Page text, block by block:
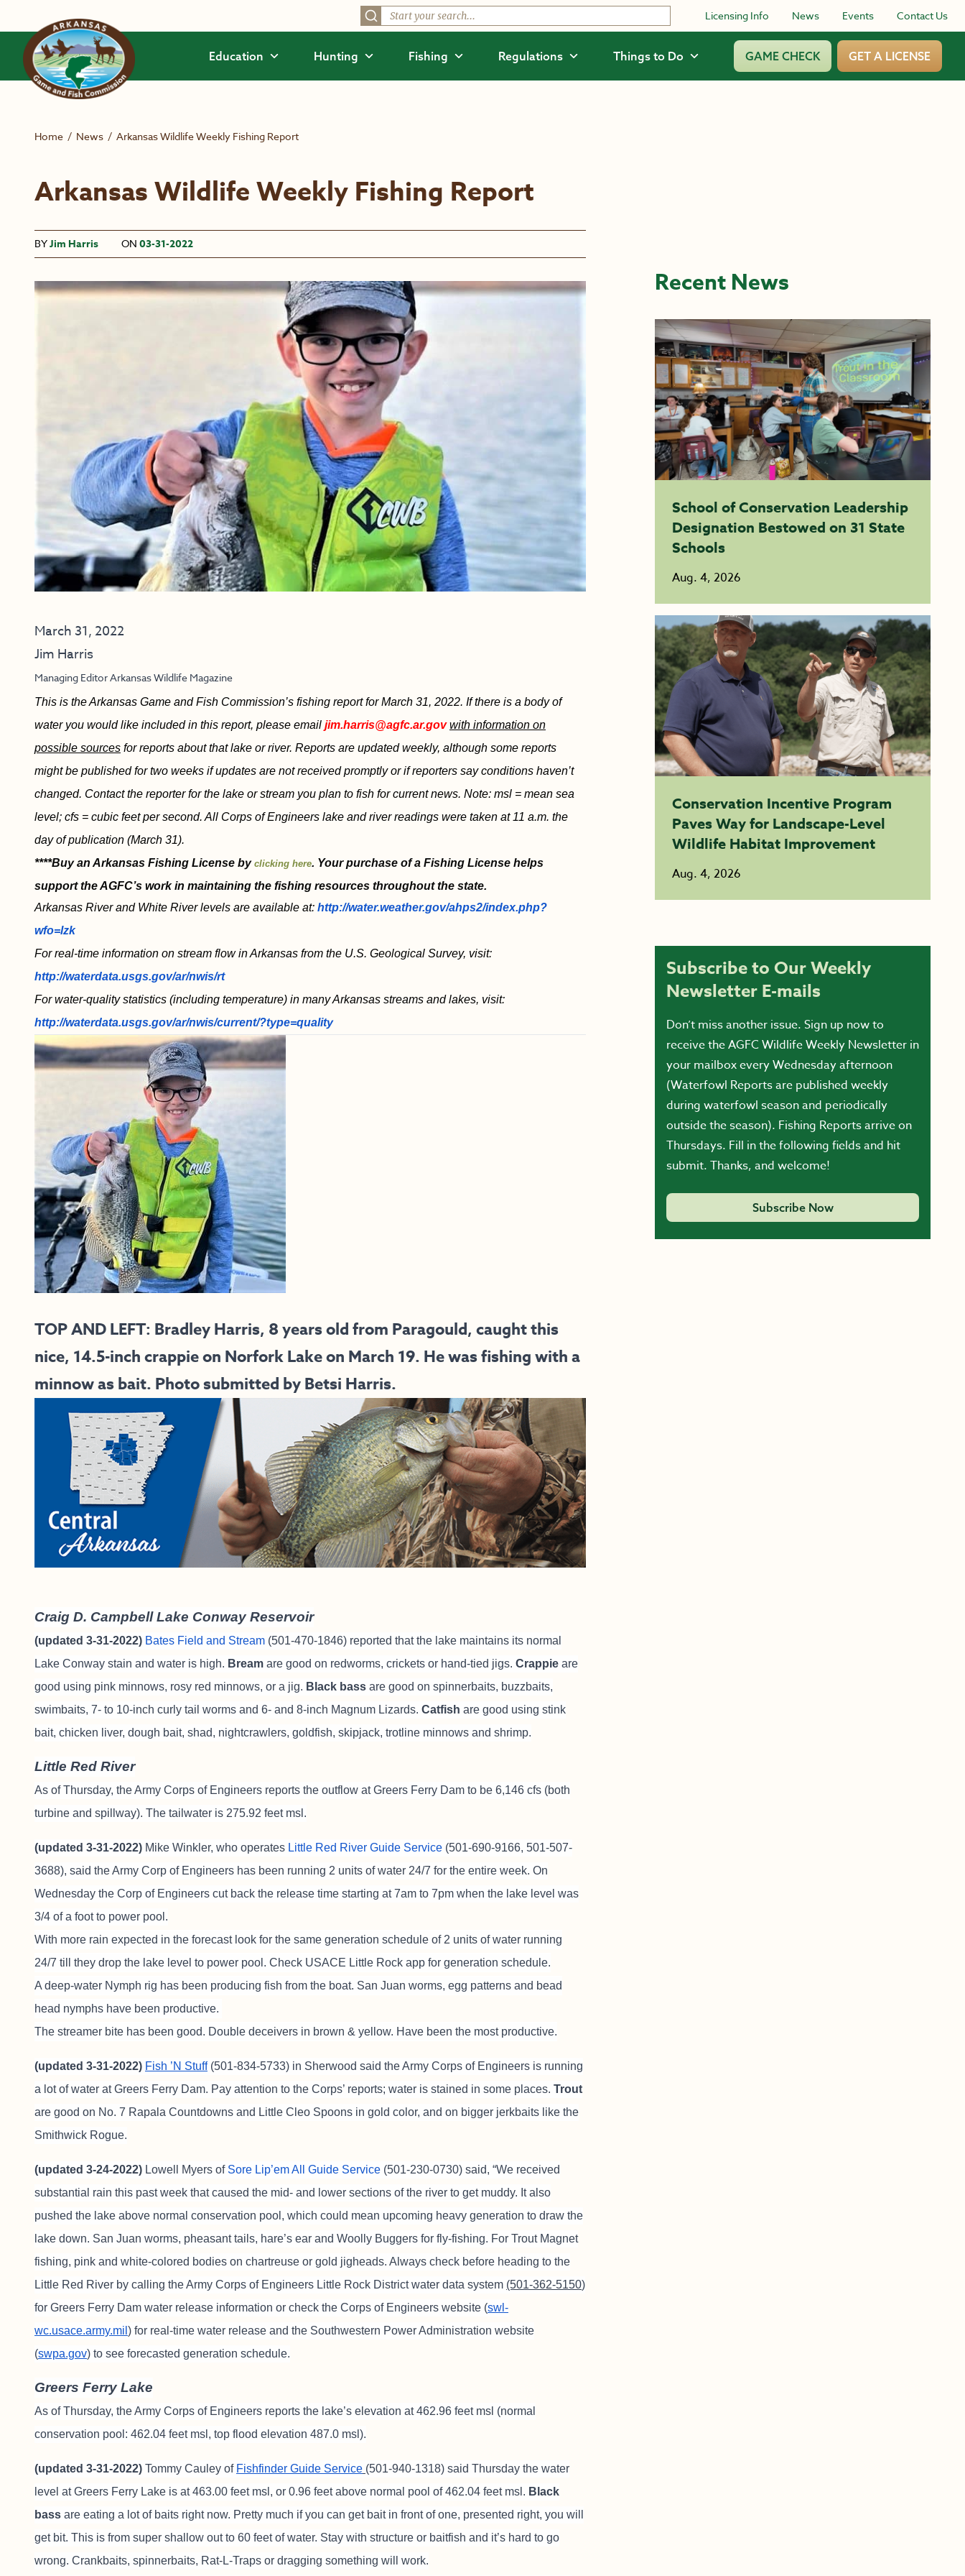
Licensing Info News Events Contact Us
Education Hunting Fishing Regulations Things to Do GAME CHECK GET A LICENSE
Home / News / Arkansas Wildlife Weekly Fishing Report
Arkansas Wildlife Weekly Fishing Report
BYJim Harris ON 03-31-2022
March 31, 2022
Jim Harris
Managing Editor Arkansas Wildlife Magazine
This is the Arkansas Game and Fish Commission’s fishing report for March 31, 2022. If there is a body of
water you would like included in this report, please email jim.harris@agfc.ar.gov with information on
possible sources for reports about that lake or river. Reports are updated weekly, although some reports
might be published for two weeks if updates are not received promptly or if reporters say conditions haven’t
changed. Contact the reporter for the lake or stream you plan to fish for current news. Note: msl = mean sea
level; cfs = cubic feet per second. All Corps of Engineers lake and river readings were taken at 11 a.m. the
day of publication (March 31).
****Buy an Arkansas Fishing License by clicking here. Your purchase of a Fishing License helps
support the AGFC’s work in maintaining the fishing resources throughout the state.
Arkansas River and White River levels are available at: http://water.weather.gov/ahps2/index.php?
wfo=lzk
For real-time information on stream flow in Arkansas from the U.S. Geological Survey, visit:
http://waterdata.usgs.gov/ar/nwis/rt
For water-quality statistics (including temperature) in many Arkansas streams and lakes, visit:
http://waterdata.usgs.gov/ar/nwis/current/?type=quality
TOP AND LEFT: Bradley Harris, 8 years old from Paragould, caught this
nice, 14.5-inch crappie on Norfork Lake on March 19. He was fishing with a
minnow as bait. Photo submitted by Betsi Harris.
Craig D. Campbell Lake Conway Reservoir
(updated 3-31-2022) Bates Field and Stream (501-470-1846) reported that the lake maintains its normal
Lake Conway stain and water is high. Bream are good on redworms, crickets or hand-tied jigs. Crappie are
good using pink minnows, rosy red minnows, or a jig. Black bass are good on spinnerbaits, buzzbaits,
swimbaits, 7- to 10-inch curly tail worms and 6- and 8-inch Magnum Lizards. Catfish are good using stink
bait, chicken liver, dough bait, shad, nightcrawlers, goldfish, skipjack, trotline minnows and shrimp.
Little Red River
As of Thursday, the Army Corps of Engineers reports the outflow at Greers Ferry Dam to be 6,146 cfs (both
turbine and spillway). The tailwater is 275.92 feet msl.
(updated 3-31-2022) Mike Winkler, who operates Little Red River Guide Service (501-690-9166, 501-507-
3688), said the Army Corp of Engineers has been running 2 units of water 24/7 for the entire week. On
Wednesday the Corp of Engineers cut back the release time starting at 7am to 7pm when the lake level was
3/4 of a foot to power pool.
With more rain expected in the forecast look for the same generation schedule of 2 units of water running
24/7 till they drop the lake level to power pool. Check USACE Little Rock app for generation schedule.
A deep-water Nymph rig has been producing fish from the boat. San Juan worms, egg patterns and bead
head nymphs have been productive.
The streamer bite has been good. Double deceivers in brown & yellow. Have been the most productive.
(updated 3-31-2022) Fish ’N Stuff (501-834-5733) in Sherwood said the Army Corps of Engineers is running
a lot of water at Greers Ferry Dam. Pay attention to the Corps’ reports; water is stained in some places. Trout
are good on No. 7 Rapala Countdowns and Little Cleo Spoons in gold color, and on bigger jerkbaits like the
Smithwick Rogue.
(updated 3-24-2022) Lowell Myers of Sore Lip’em All Guide Service (501-230-0730) said, “We received
substantial rain this past week that caused the mid- and lower sections of the river to get muddy. It also
pushed the lake above normal conservation pool, which could mean upcoming heavy generation to draw the
lake down. San Juan worms, pheasant tails, hare’s ear and Woolly Buggers for fly-fishing. For Trout Magnet
fishing, pink and white-colored bodies on chartreuse or gold jigheads. Always check before heading to the
Little Red River by calling the Army Corps of Engineers Little Rock District water data system (501-362-5150)
for Greers Ferry Dam water release information or check the Corps of Engineers website (swl-
wc.usace.army.mil ) for real-time water release and the Southwestern Power Administration website
(swpa.gov) to see forecasted generation schedule.
Greers Ferry Lake
As of Thursday, the Army Corps of Engineers reports the lake’s elevation at 462.96 feet msl (normal
conservation pool: 462.04 feet msl, top flood elevation 487.0 msl).
(updated 3-31-2022) Tommy Cauley of Fishfinder Guide Service (501-940-1318) said Thursday the water
level at Greers Ferry Lake is at 463.00 feet msl, or 0.96 feet above normal pool of 462.04 feet msl. Black
bass are eating a lot of baits right now. Pretty much if you can get bait in front of one, presented right, you will
get bit. This is from super shallow out to 60 feet of water. Stay with structure or baitfish and it’s hard to go
wrong. Crankbaits, spinnerbaits, Rat-L-Traps or dragging something will work.
Recent News
School of Conservation Leadership
Designation Bestowed on 31 State
Schools
Aug. 4, 2026
Conservation Incentive Program
Paves Way for Landscape-Level
Wildlife Habitat Improvement
Aug. 4, 2026
Subscribe to Our Weekly
Newsletter E-mails
Don’t miss another issue. Sign up now to
receive the AGFC Wildlife Weekly Newsletter in
your mailbox every Wednesday afternoon
(Waterfowl Reports are published weekly
during waterfowl season and periodically
outside the season). Fishing Reports arrive on
Thursdays. Fill in the following fields and hit
submit. Thanks, and welcome!
Subscribe Now